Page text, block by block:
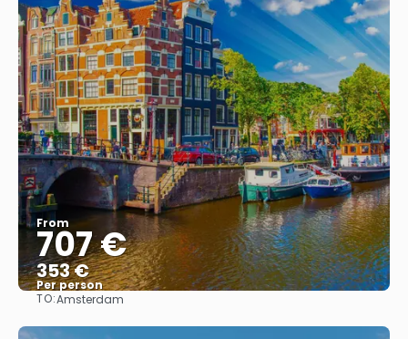
From
707 €
353 €
Per person
TO:Amsterdam